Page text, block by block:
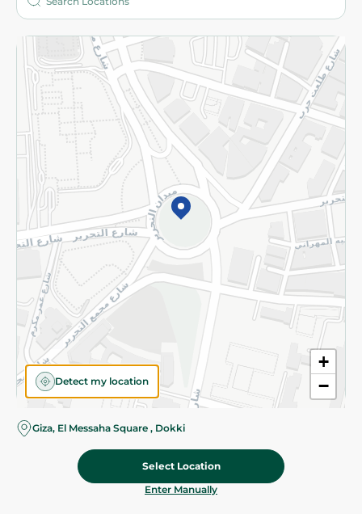
+
−
Detect my location
Giza, El Messaha Square , Dokki
Select Location
Enter Manually
More
Returns and Refund Terms and Conditions
Privacy Policy
Subscribe to our NewsLetter
©2026 - Spinneys | All Rights Reserved
Categories Cart Deals